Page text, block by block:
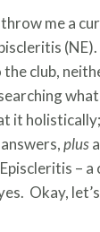
me a
club,
it
plus
– a
Okay,